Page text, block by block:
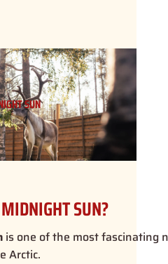
SUN
SUN?
is one of the most fascinating
Arctic.